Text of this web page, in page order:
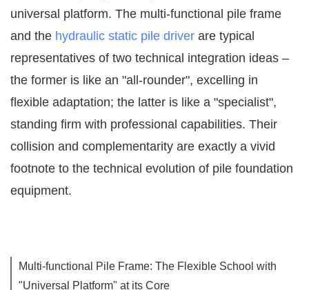
universal platform. The multi-functional pile frame
and the hydraulic static pile driver are typical
representatives of two technical integration ideas –
the former is like an "all-rounder", excelling in
flexible adaptation; the latter is like a "specialist",
standing firm with professional capabilities. Their
collision and complementarity are exactly a vivid
footnote to the technical evolution of pile foundation
equipment.
Multi-functional Pile Frame: The Flexible School with
"Universal Platform" at its Core